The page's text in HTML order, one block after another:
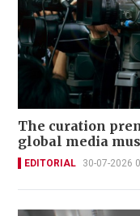
The curation
global media
EDITORIAL 30-07-2026